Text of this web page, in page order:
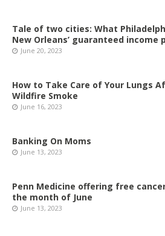
Tale of two cities: What
New Orleans’ guaranteed income
June 20, 2023
How to Take Care of Your Lungs
Wildfire Smoke
June 16, 2023
Banking On Moms
June 13, 2023
Penn Medicine offering free
the month of June
June 13, 2023